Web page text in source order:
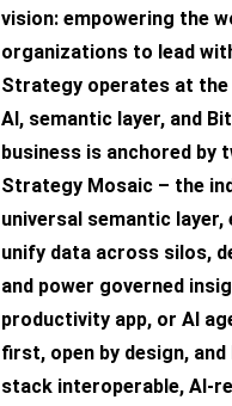
vision: empowering the
organizations to lead
Strategy operates at
AI, semantic layer, and
business is anchored by
Strategy Mosaic – the
universal semantic
unify data across silos,
and power governed
productivity app, or AI
first, open by design,
stack interoperable, AI-